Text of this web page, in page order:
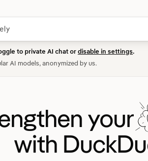
to private AI chat ordisable in settings.
AI models, anonymized by us.
your
with